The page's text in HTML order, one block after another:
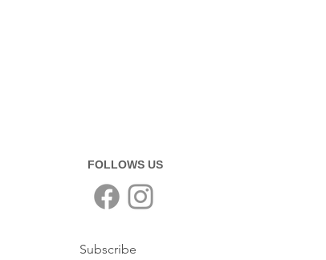
FOLLOWS US
Subscribe